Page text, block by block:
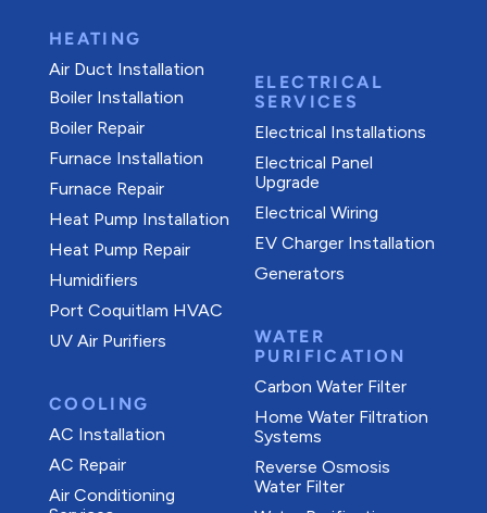
HEATING
Air Duct Installation
Boiler Installation
Boiler Repair
Furnace Installation
Furnace Repair
Heat Pump Installation
Heat Pump Repair
Humidifiers
Port Coquitlam HVAC
UV Air Purifiers
COOLING
AC Installation
AC Repair
Air Conditioning
ELECTRICAL
SERVICES
Electrical Installations
Electrical Panel
Upgrade
Electrical Wiring
EV Charger Installation
Generators
WATER
PURIFICATION
Carbon Water Filter
Home Water Filtration
Systems
Reverse Osmosis
Water Filter